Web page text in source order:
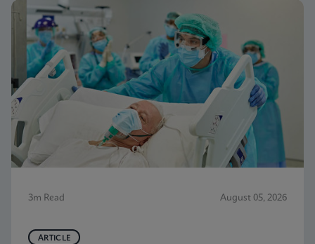
3m Read August 05, 2026
ARTICLE